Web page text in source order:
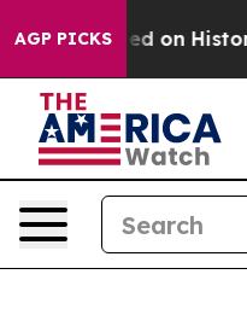
AGP PICKS
El-Sayed on